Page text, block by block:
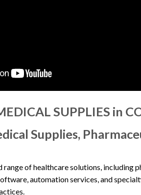
SUPPLIES in
Supplies,
of healthcare solutions, including
automation services, and